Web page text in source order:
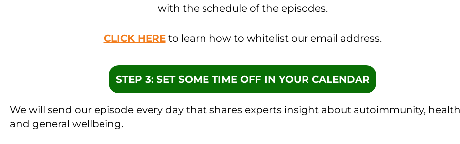
with the schedule of the episodes.
CLICK HEREto learn how to whitelist our email address.
STEP 3: SET SOME TIME OFF IN YOUR CALENDAR
We will send our episode every day that shares experts insight about autoimmunity, health
and general wellbeing.